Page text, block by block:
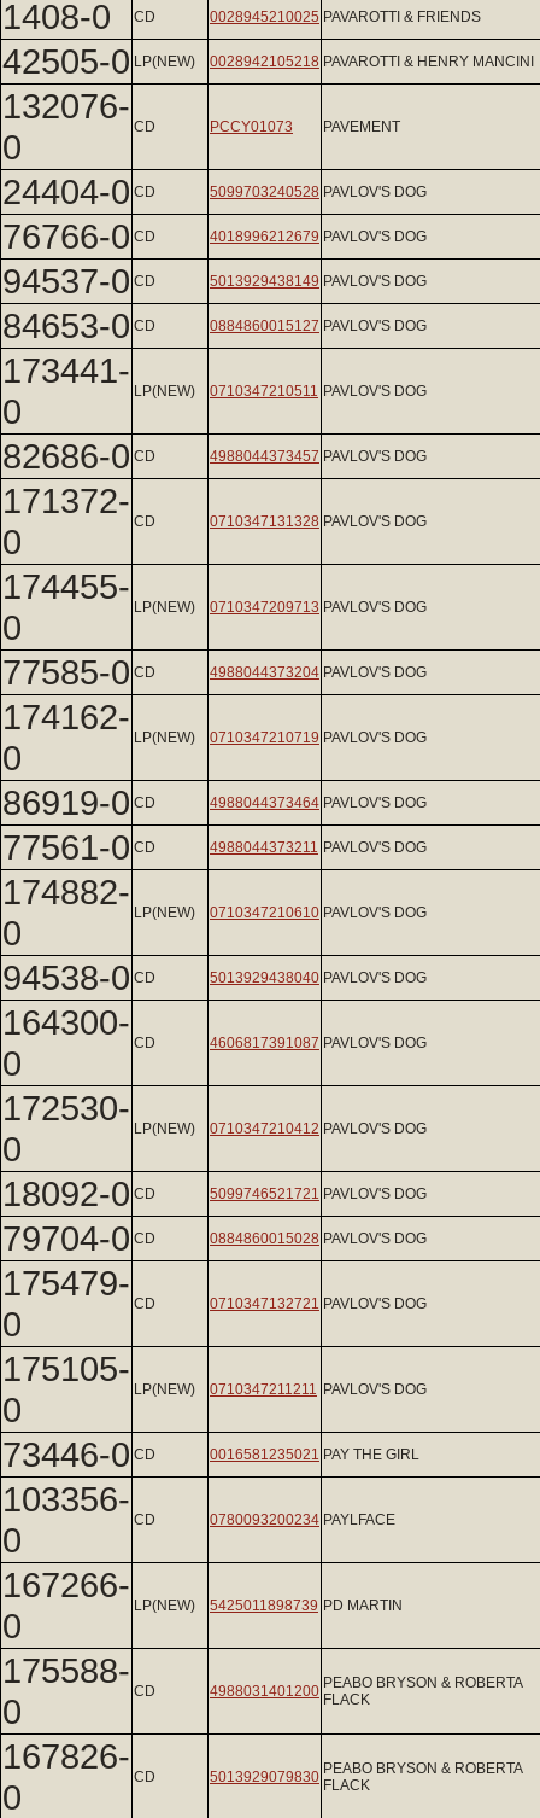
1408-0 CD 0028945210025 PAVAROTTI & FRIENDS
42505-0 LP(NEW) 0028942105218 PAVAROTTI & HENRY MANCINI
132076-
0
CD PCCY01073 PAVEMENT
24404-0 CD 5099703240528 PAVLOV'S DOG
76766-0 CD 4018996212679 PAVLOV'S DOG
94537-0 CD 5013929438149 PAVLOV'S DOG
84653-0 CD 0884860015127 PAVLOV'S DOG
173441-
0
LP(NEW) 0710347210511 PAVLOV'S DOG
82686-0 CD 4988044373457 PAVLOV'S DOG
171372-
0
CD 0710347131328 PAVLOV'S DOG
174455-
0
LP(NEW) 0710347209713 PAVLOV'S DOG
77585-0 CD 4988044373204 PAVLOV'S DOG
174162-
0
LP(NEW) 0710347210719 PAVLOV'S DOG
86919-0 CD 4988044373464 PAVLOV'S DOG
77561-0 CD 4988044373211 PAVLOV'S DOG
174882-
0
LP(NEW) 0710347210610 PAVLOV'S DOG
94538-0 CD 5013929438040 PAVLOV'S DOG
164300-
0
CD 4606817391087 PAVLOV'S DOG
172530-
0
LP(NEW) 0710347210412 PAVLOV'S DOG
18092-0 CD 5099746521721 PAVLOV'S DOG
79704-0 CD 0884860015028 PAVLOV'S DOG
175479-
0
CD 0710347132721 PAVLOV'S DOG
175105-
0
LP(NEW) 0710347211211 PAVLOV'S DOG
73446-0 CD 0016581235021 PAY THE GIRL
103356-
0
CD 0780093200234 PAYLFACE
167266-
0
LP(NEW) 5425011898739 PD MARTIN
175588-
0
CD 4988031401200 PEABO BRYSON & ROBERTA
FLACK
167826-
0
CD 5013929079830 PEABO BRYSON & ROBERTA
FLACK